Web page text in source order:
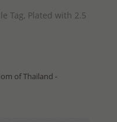
Tag, Plated with 2.5
of Thailand -